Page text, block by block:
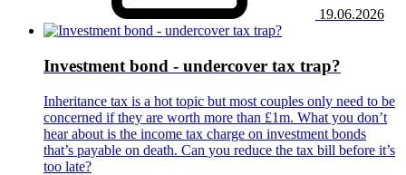
19.06.2026
Investment bond - undercover tax trap?
Inheritance tax is a hot topic but most couples only need to be
concerned if they are worth more than £1m. What you don’t
hear about is the income tax charge on investment bonds
that’s payable on death. Can you reduce the tax bill before it’s
too late?